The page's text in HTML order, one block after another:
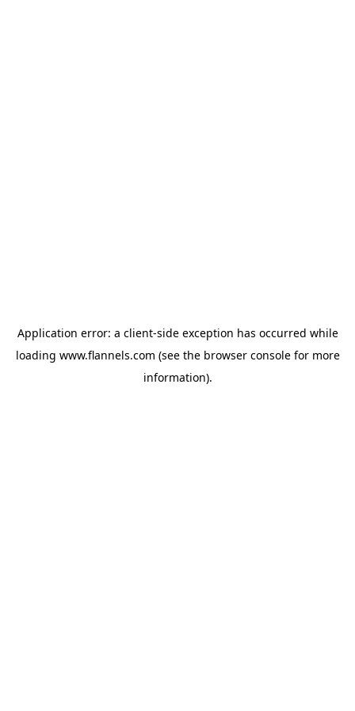
Application error: a client-side exception has occurred while
loading www.flannels.com (see the browser consolefor more
information).